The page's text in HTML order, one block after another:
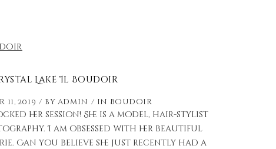
Lake Il Boudoir
2019 by admin in Boudoir
her session! She is a model, hair-stylist
I am obsessed with her beautiful
Can you believe she just recently had a